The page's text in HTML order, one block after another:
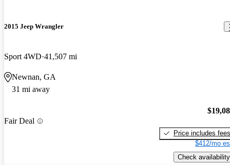
2015 Jeep Wrangler
Sport 4WD 41,507 mi
Newnan, GA
31 mi away
Fair Deal
Price includes fees
$412/mo
Check availability